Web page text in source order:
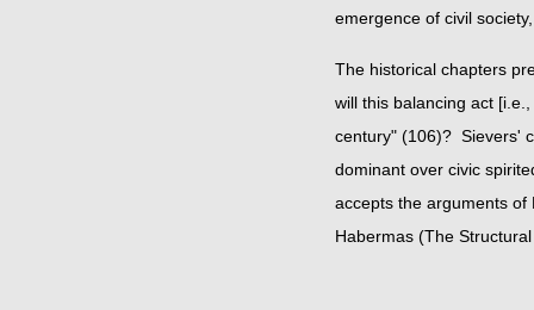
emergence of civil
The historical chapters
will this balancing act
century" (106)? Sievers'
dominant over civic
accepts the arguments of
Habermas (The